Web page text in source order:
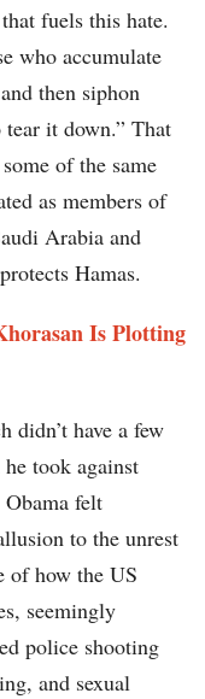
fuels this hate.
who accumulate
then siphon
it down.” That
of the same
as members of
Arabia and
Hamas.
Is Plotting
didn’t have a few
took against
felt
to the unrest
of how the US
seemingly
police shooting
and sexual